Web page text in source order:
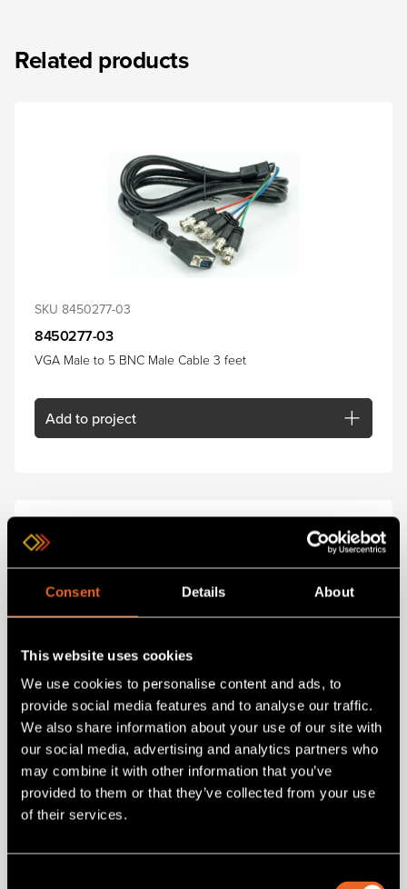
Consent Details About
This website uses cookies
We use cookies to personalise content and ads, to
provide social media features and to analyse our traffic.
We also share information about your use of our site with
our social media, advertising and analytics partners who
may combine it with other information that you’ve
provided to them or that they’ve collected from your use
of their services.
Related products
SKU 8450277-03
8450277-03
VGA Male to 5 BNC Male Cable 3 feet
Add to project
SKU 8450357RC-06
8450357RC-06
HDMI Cable - male to male 6 feet (2m)
Addto project